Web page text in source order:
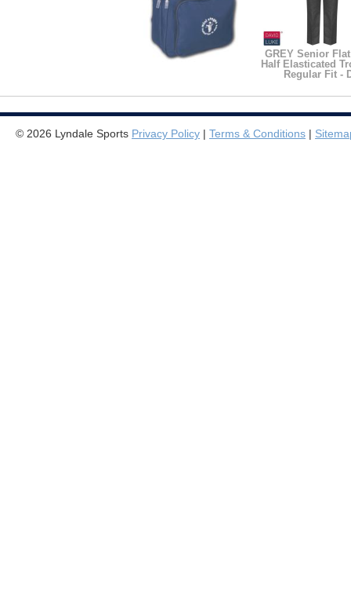
Junior Backpack
GREY Senior
Half Elasticated
Regular Fit -
© 2026 Lyndale Sports Privacy Policy | Terms & Conditions |